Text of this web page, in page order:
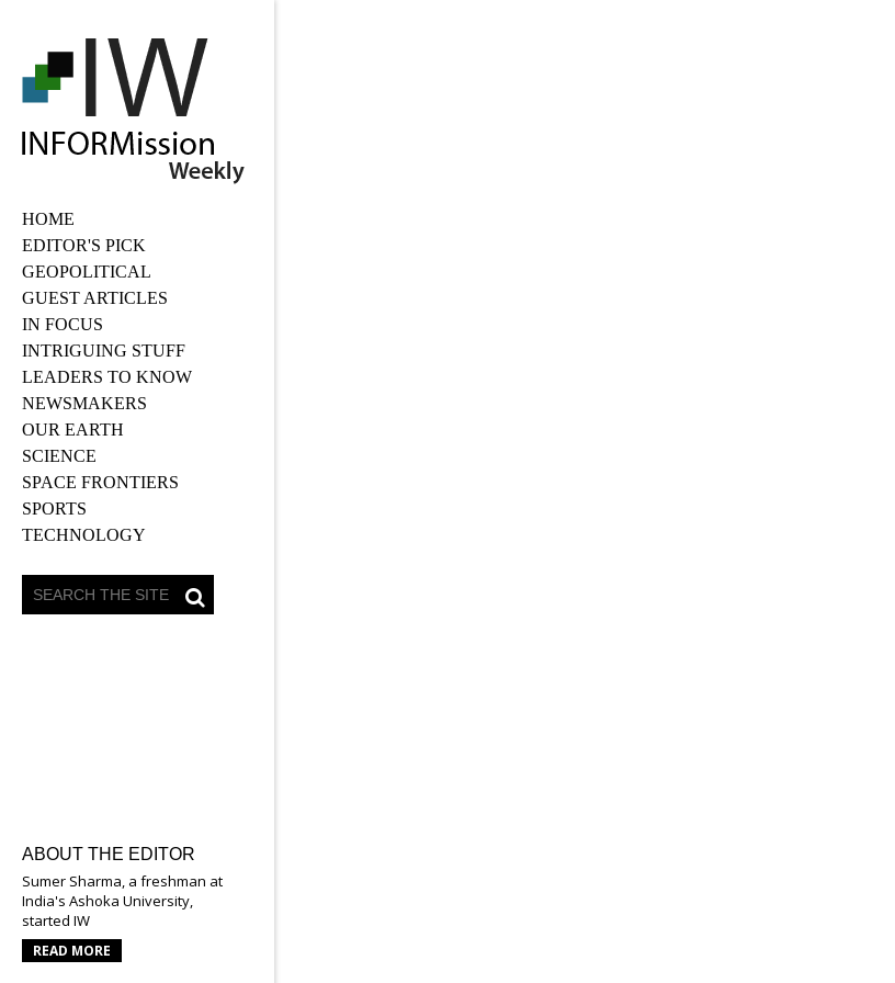
HOME
EDITOR'S PICK
GEOPOLITICAL
GUEST ARTICLES
IN FOCUS
INTRIGUING STUFF
LEADERS TO KNOW
NEWSMAKERS
OUR EARTH
SCIENCE
SPACE FRONTIERS
SPORTS
TECHNOLOGY
ABOUT THE EDITOR
Sumer Sharma, a freshman at
India's Ashoka University,
started IW
READ MORE